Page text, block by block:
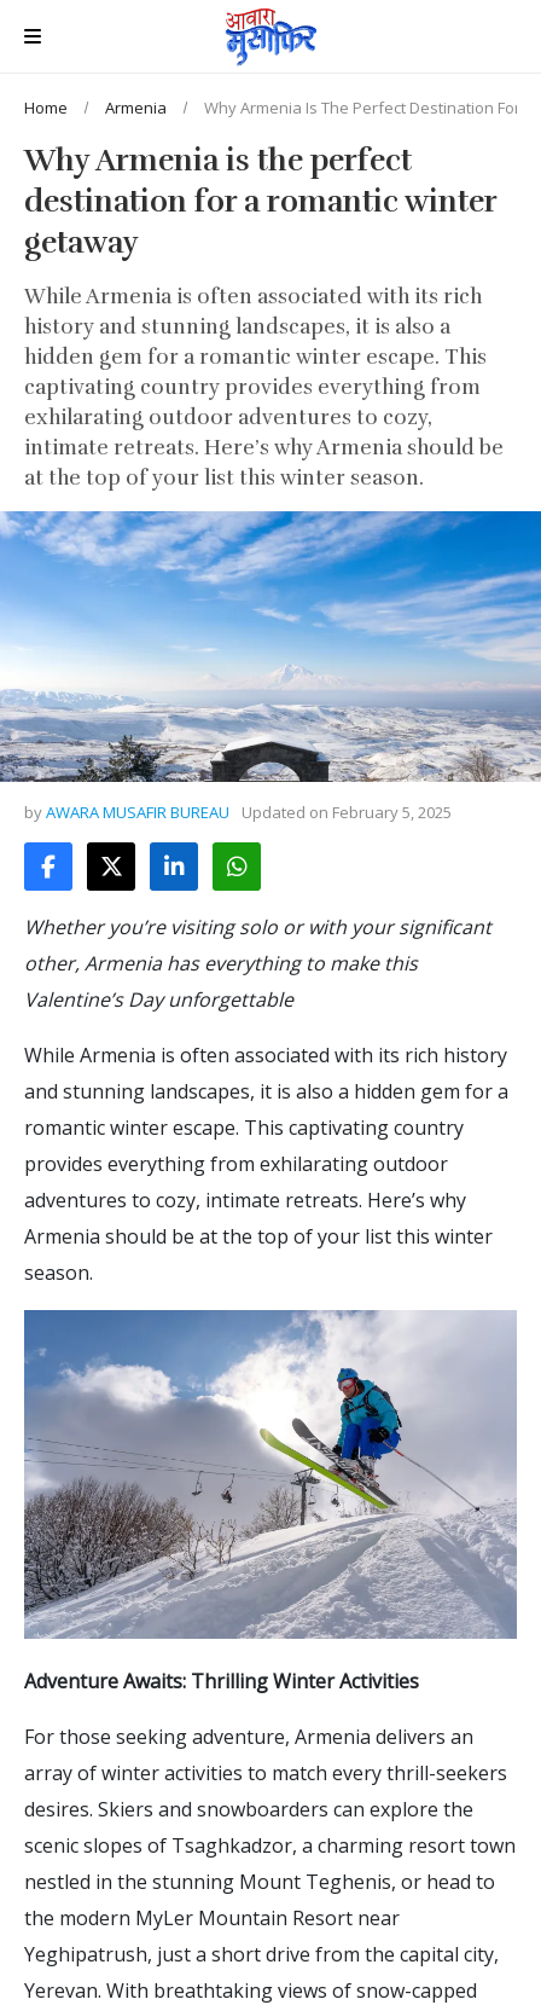
Home Armenia Why Armenia Is The Perfect Destination For
Why Armenia is the perfect
destination for a romantic winter
getaway
While Armenia is often associated with its rich
history and stunning landscapes, it is also a
hidden gem for a romantic winter escape. This
captivating country provides everything from
exhilarating outdoor adventures to cozy,
intimate retreats. Here’s why Armenia should be
at the top of your list this winter season.
byAWARA MUSAFIR BUREAU Updated on February 5, 2025
Whether you’re visiting solo or with your significant
other, Armenia has everything to make this
Valentine’s Day unforgettable
While Armenia is often associated with its rich history
and stunning landscapes, it is also a hidden gem for a
romantic winter escape. This captivating country
provides everything from exhilarating outdoor
adventures to cozy, intimate retreats. Here’s why
Armenia should be at the top of your list this winter
season.
Adventure Awaits: Thrilling Winter Activities
For those seeking adventure, Armenia delivers an
array of winter activities to match every thrill-seekers
desires. Skiers and snowboarders can explore the
scenic slopes of Tsaghkadzor, a charming resort town
nestled in the stunning Mount Teghenis, or head to
the modern MyLer Mountain Resort near
Yeghipatrush, just a short drive from the capital city,
Yerevan. With breathtaking views of snow-capped